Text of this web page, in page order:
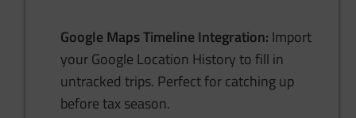
Google Maps Timeline Integration: Import
your Google Location History to fill in
untracked trips. Perfect for catching up
before tax season.